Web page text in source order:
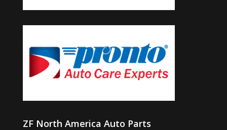
ZF North America Auto Parts